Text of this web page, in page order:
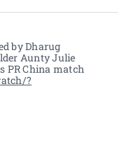
by Dharug
Aunty Julie
?